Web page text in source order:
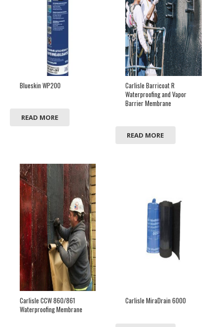
Blueskin WP200
READ MORE
Carlisle Barricoat R
Waterproofing and Vapor
Barrier Membrane
READ MORE
Carlisle CCW 860/861
Waterproofing Membrane
Carlisle MiraDrain 6000